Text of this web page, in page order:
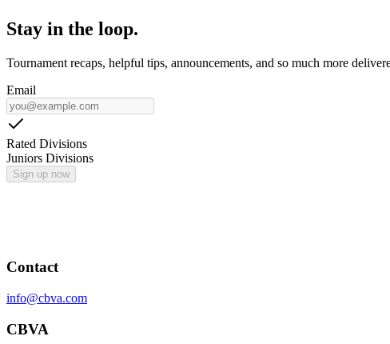
Stay in the loop.
Tournament recaps, helpful tips, announcements, and so much more
Email
Rated Divisions
Juniors Divisions
Sign up now
Contact
info@cbva.com
CBVA